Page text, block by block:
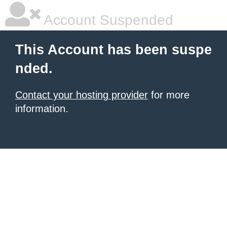
Account Suspended
This Account has been suspe
nded.
Contact your hosting provider for more
information.